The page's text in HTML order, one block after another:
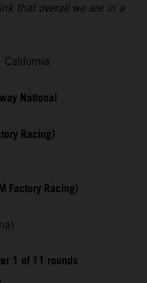
that overall we are in a
California
National
Racing)
Factory Racing)
1 of 11 rounds